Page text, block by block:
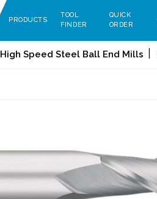
PRODUCTS
TOOL
FINDER
QUICK
ORDER
High Speed Steel Ball End Mills